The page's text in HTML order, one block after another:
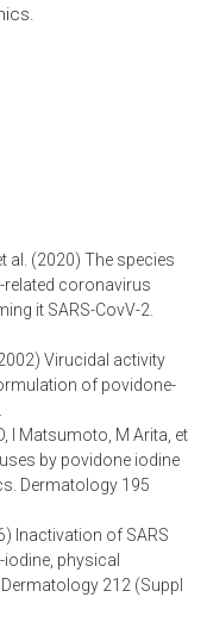
al. (2020) The species
related coronavirus
it SARS-CovV-2.
Virucidal activity
of povidone-
I Matsumoto, M Arita, et
by povidone iodine
Dermatology 195
Inactivation of SARS
physical
212 (Suppl